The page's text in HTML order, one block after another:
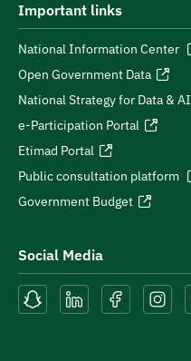
Important links
National Information Center
Open Government Data
National Strategy for Data & AI
e-Participation Portal
Etimad Portal
Public consultation platform
Government Budget
Social Media